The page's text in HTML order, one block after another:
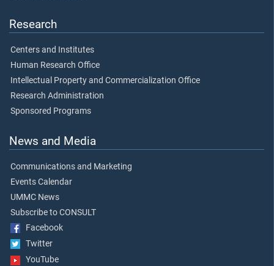
Research
Centers and Institutes
Human Research Office
Intellectual Property and Commercialization Office
Research Administration
Sponsored Programs
News and Media
Communications and Marketing
Events Calendar
UMMC News
Subscribe to CONSULT
Facebook
Twitter
YouTube